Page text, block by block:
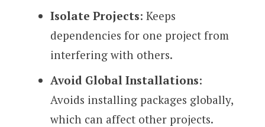
Isolate Projects: Keeps
dependencies for one project from
interfering with others.
Avoid Global Installations:
Avoids installing packages globally,
which can affect other projects.